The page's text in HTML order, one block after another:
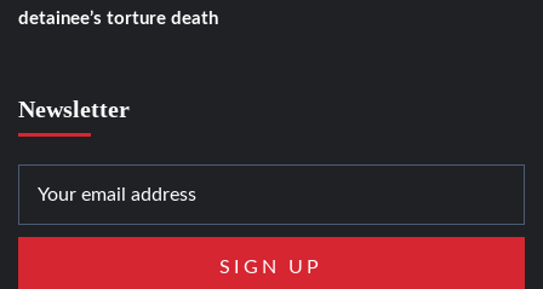
detainee’s torture death
Newsletter